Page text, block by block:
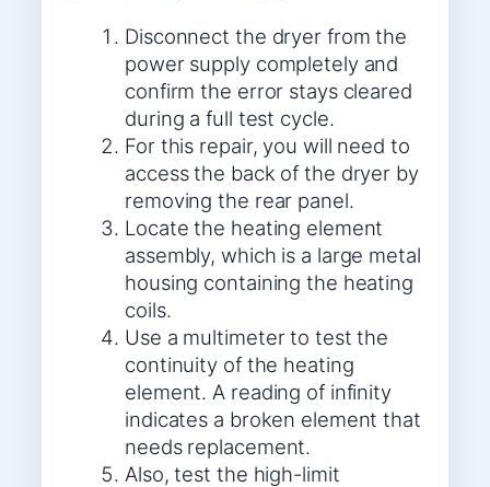
Disconnect the dryer from the
power supply completely and
confirm the error stays cleared
during a full test cycle.
For this repair, you will need to
access the back of the dryer by
removing the rear panel.
Locate the heating element
assembly, which is a large metal
housing containing the heating
coils.
Use a multimeter to test the
continuity of the heating
element. A reading of infinity
indicates a broken element that
needs replacement.
Also, test the high-limit